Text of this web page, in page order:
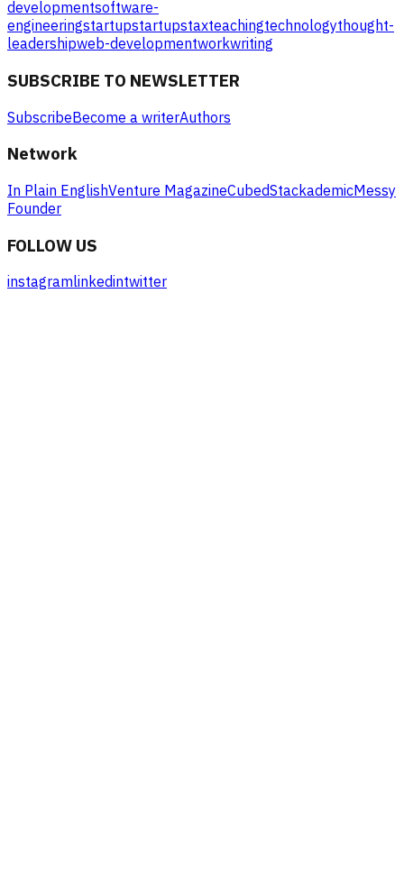
developmentsoftware-
engineeringstartupstartupstaxteachingtechnologythought-
leadershipweb-developmentworkwriting
SUBSCRIBE TO NEWSLETTER
SubscribeBecome a writerAuthors
Network
In Plain EnglishVenture MagazineCubedStackademicMessy
Founder
FOLLOW US
instagramlinkedintwitter